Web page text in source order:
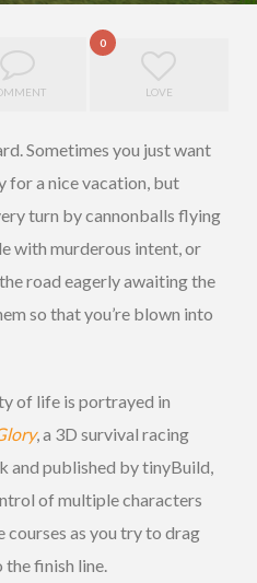
0
LOVE
Sometimes you just want
for a nice vacation, but
turn by cannonballs flying
with murderous intent, or
road eagerly awaiting the
so that you’re blown into
of life is portrayed in
, a 3D survival racing
and published by tinyBuild,
of multiple characters
as you try to drag
finish line.